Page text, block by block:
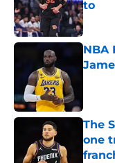
to
NBA
The
one